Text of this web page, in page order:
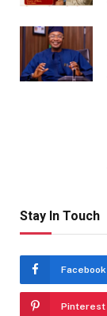
Stay In Touch
Facebook
Pinterest